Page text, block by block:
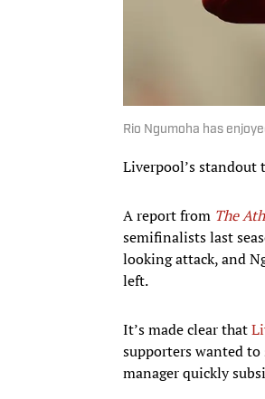
Rio Ngumoha has
Liverpool’s standout
A report from The
semifinalists last
looking attack, and
left.
It’s made clear that
supporters wanted to
manager quickly